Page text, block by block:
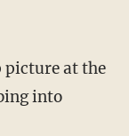
picture at the
into